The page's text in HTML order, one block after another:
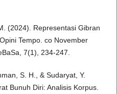
(2024). Representasi Gibran
Tempo. co November
7(1), 234-247.
S. H., & Sudaryat, Y.
Bunuh Diri: Analisis Korpus.